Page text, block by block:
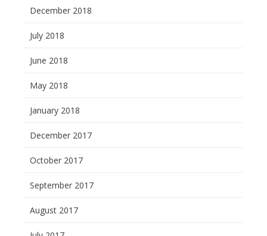
December 2018
July 2018
June 2018
May 2018
January 2018
December 2017
October 2017
September 2017
August 2017